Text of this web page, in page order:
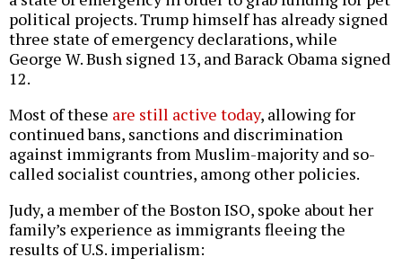
political projects. Trump himself has already signed
three state of emergency declarations, while
George W. Bush signed 13, and Barack Obama signed
12.
Most of these are still active today, allowing for
continued bans, sanctions and discrimination
against immigrants from Muslim-majority and so-
called socialist countries, among other policies.
Judy, a member of the Boston ISO, spoke about her
family’s experience as immigrants fleeing the
results of U.S. imperialism: